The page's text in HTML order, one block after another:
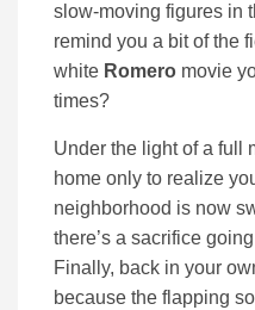
slow-moving figures in
remind you a bit of the
white Romero movie
times?
Under the light of a full
home only to realize
neighborhood is now
there’s a sacrifice
Finally, back in your
because the flapping